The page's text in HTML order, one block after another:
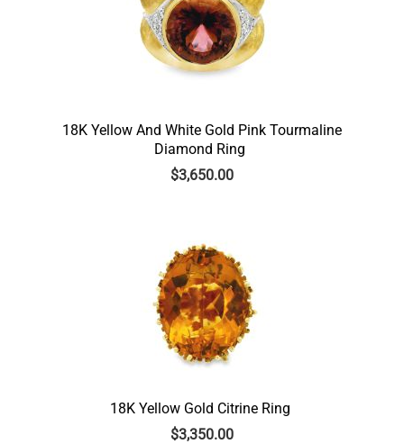
18K Yellow And White Gold Pink Tourmaline
Diamond Ring
$3,650.00
18K Yellow Gold Citrine Ring
$3,350.00